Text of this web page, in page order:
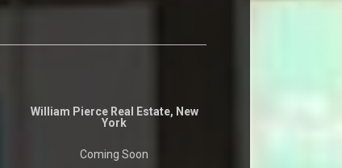
William Pierce Real Estate, New
York
Coming Soon